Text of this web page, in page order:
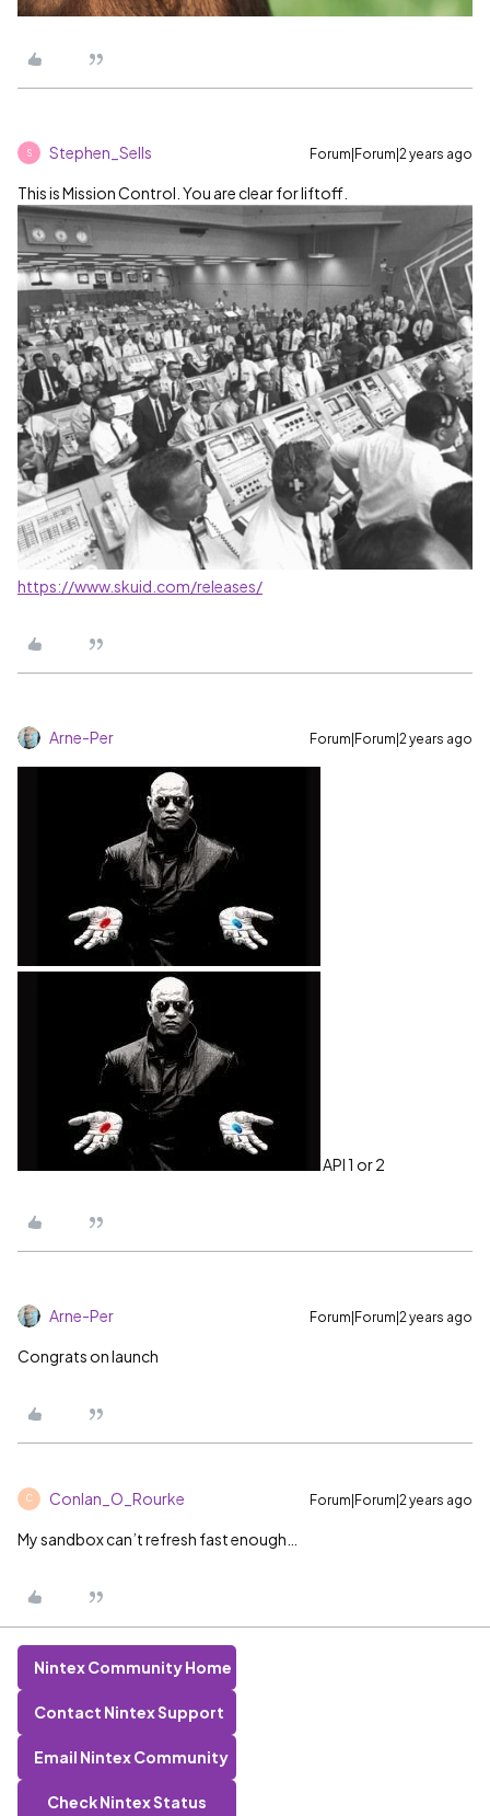
S Stephen_Sells Forum|Forum|2 years ago
This is Mission Control. You are clear for liftoff.
https://www.skuid.com/releases/
Arne-Per Forum|Forum|2 years ago
API 1 or 2
Arne-Per Forum|Forum|2 years ago
Congrats on launch
C Conlan_O_Rourke Forum|Forum|2 years ago
My sandbox can’t refresh fast enough…
Nintex Community Home
Contact Nintex Support
Email Nintex Community
Check Nintex Status